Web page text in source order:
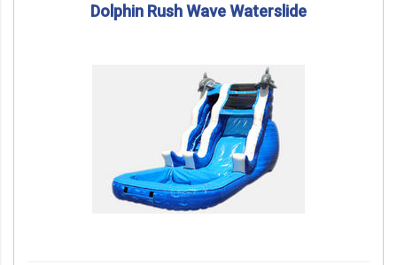
Dolphin Rush Wave Waterslide